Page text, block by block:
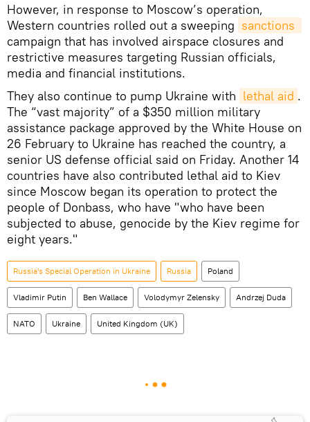
However, in response to Moscow’s operation,
Western countries rolled out a sweeping
campaign that has involved airspace closures and
restrictive measures targeting Russian officials,
media and financial institutions.
They also continue to pump Ukraine with lethal aid .
The “vast majority” of a $350 million military
assistance package approved by the White House on
26 February to Ukraine has reached the country, a
senior US defense official said on Friday. Another 14
countries have also contributed lethal aid to Kiev
since Moscow began its operation to protect the
people of Donbass, who have "who have been
subjected to abuse, genocide by the Kiev regime for
eight years."
Russia's Special Operation in Ukraine Russia Poland
Vladimir Putin Ben Wallace Volodymyr Zelensky Andrzej Duda
NATO Ukraine United Kingdom (UK)